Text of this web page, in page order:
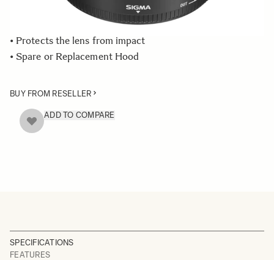
EX DG HSM lens
• Blocks stray light from entering the lens
• Protects the lens from impact
• Spare or Replacement Hood
BUY FROM RESELLER
ADD TO COMPARE
SPECIFICATIONS
FEATURES